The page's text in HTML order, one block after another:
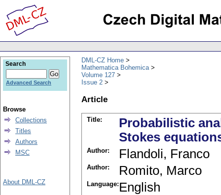
DML-CZ Home
Mathematica Bohemica
Volume 127
Issue 2
Article
Title:
Probabilistic
Stokes
Author: Flandoli, Franco
Author: Romito, Marco
Language: English
Search
Advanced Search
Browse
Collections
Titles
Authors
MSC
About DML-CZ